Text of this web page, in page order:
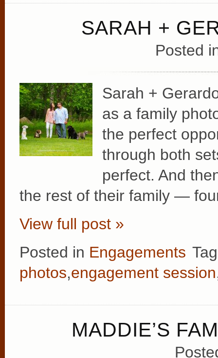
SARAH +
Posted
Sarah +
as a family
the perfect
through both
perfect. And
the rest of their family —
View full post »
Posted in Engagements
photos,engagement session
MADDIE’S